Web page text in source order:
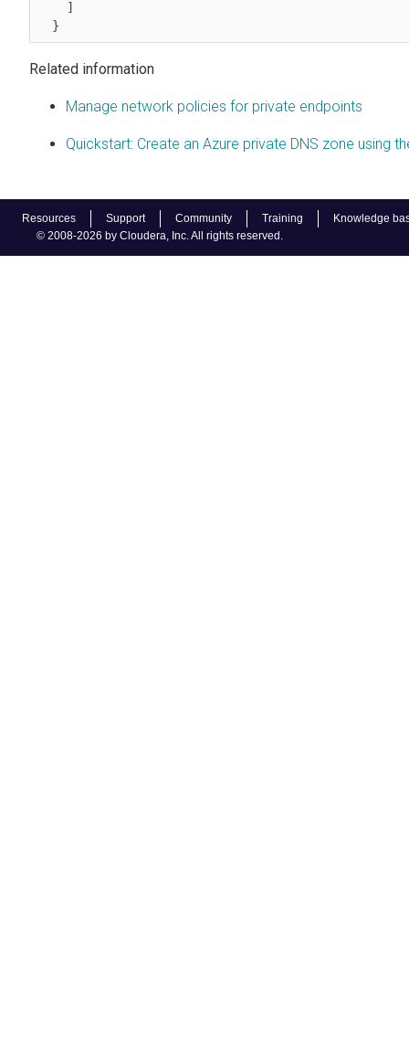
Resources Support Community Training
Knowledge
© 2008-2026 by Cloudera, Inc. All rights reserved.
Related information
Manage network policies for private endpoints
Quickstart: Create an Azure private DNS zone using